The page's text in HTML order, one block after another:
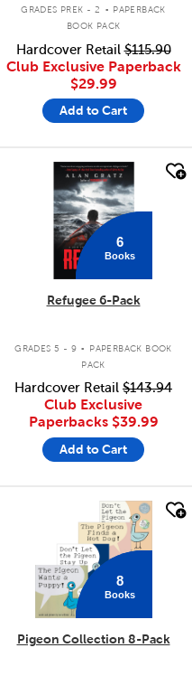
GRADES PREK - 2
PAPERBACK
BOOK PACK
Hardcover Retail$115.90
Club Exclusive Paperback
$29.99
Add to Cart
quick look
6
Books
Refugee 6-Pack
GRADES 5 - 9 .
PAPERBACK BOOK
PACK
Hardcover Retail $143.94
Club Exclusive
Paperbacks $39.99
Add to Cart
8
Books
Pigeon Collection 8-Pack